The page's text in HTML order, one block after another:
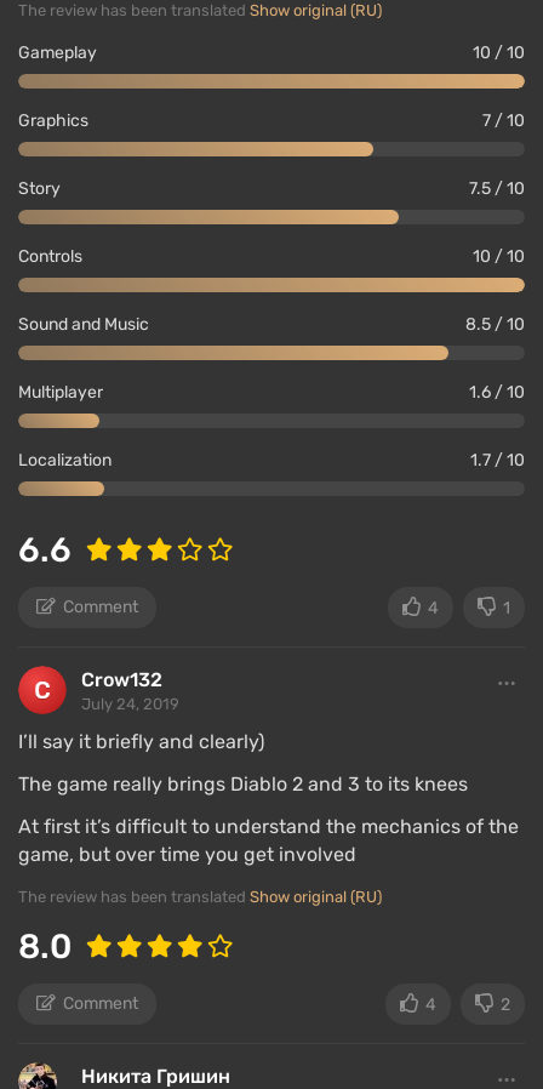
The review has been translated Show original (RU)
Gameplay 10 / 10
Graphics 7 / 10
Story 7.5 / 10
Controls 10 / 10
Sound and Music 8.5 / 10
Multiplayer 1.6 / 10
Localization 1.7 / 10
6.6
Comment 4 1
Crow132
July 24, 2019
I’ll say it briefly and clearly)
The game really brings Diablo 2 and 3 to its knees
At first it’s difficult to understand the mechanics of the
game, but over time you get involved
The review has been translated Show original (RU)
8.0
Comment 4 2
Никита Гришин